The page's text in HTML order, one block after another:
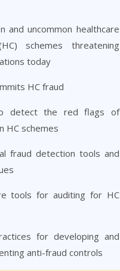
and uncommon healthcare
schemes threatening
today
HC fraud
detect the red flags of
HC schemes
fraud detection tools and
tools for auditing for HC
for developing and
anti-fraud controls